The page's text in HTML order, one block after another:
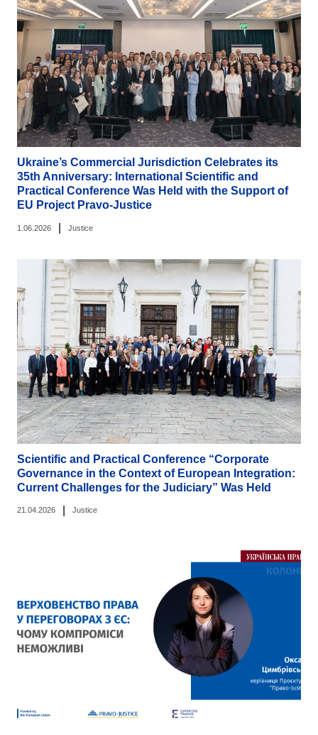
Ukraine’s Commercial Jurisdiction Celebrates its
35th Anniversary: International Scientific and
Practical Conference Was Held with the Support of
EU Project Pravo-Justice
1.06.2026 Justice
Scientific and Practical Conference “Corporate
Governance in the Context of European Integration:
Current Challenges for the Judiciary” Was Held
21.04.2026 Justice